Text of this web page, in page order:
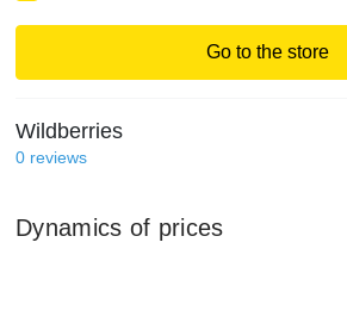
Go to the store
Wildberries
0 reviews
Dynamics of prices